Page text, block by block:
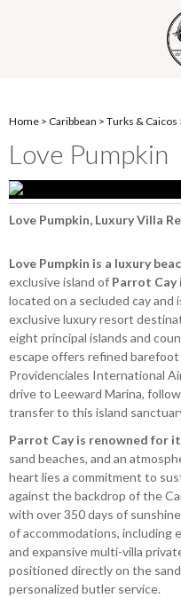
Home > Caribbean > Turks & Caicos
Love Pumpkin
Love Pumpkin, Luxury Villa
Love Pumpkin is a luxury
exclusive island of Parrot Cay
located on a secluded cay and
exclusive luxury resort
eight principal islands and
escape offers refined
Providenciales International
drive to Leeward Marina,
transfer to this island
Parrot Cay is renowned for
sand beaches, and an
heart lies a commitment to
against the backdrop of the
with over 350 days of
of accommodations, including
and expansive multi-villa
positioned directly on the
personalized butler service.